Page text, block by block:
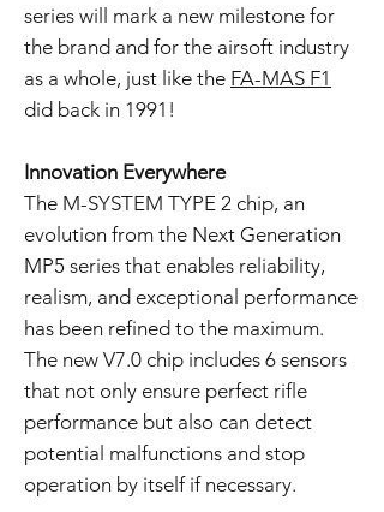
series will mark a new milestone for
the brand and for the airsoft industry
as a whole, just like the FA-MAS F1
did back in 1991!
Innovation Everywhere
The M-SYSTEM TYPE 2 chip, an
evolution from the Next Generation
MP5 series that enables reliability,
realism, and exceptional performance
has been refined to the maximum.
The new V7.0 chip includes 6 sensors
that not only ensure perfect rifle
performance but also can detect
potential malfunctions and stop
operation by itself if necessary.